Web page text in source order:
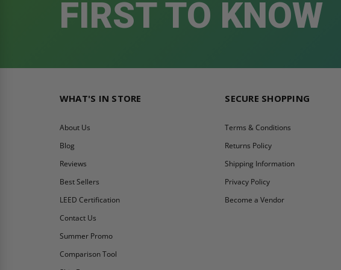
FIRST TO KNOW
WHAT'S IN STORE
About Us
Blog
Reviews
Best Sellers
LEED Certification
Contact Us
Summer Promo
Comparison Tool
SECURE SHOPPING
Terms & Conditions
Returns Policy
Shipping Information
Privacy Policy
Become a Vendor